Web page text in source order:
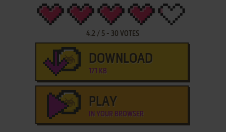
4.2 / 5 - 30 VOTES
DOWNLOAD
171 KB
PLAY
IN YOUR BROWSER